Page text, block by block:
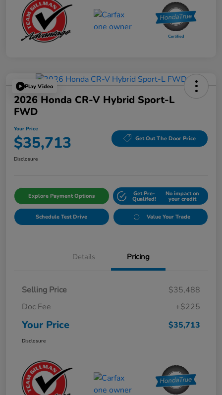
Play Video
2026 Honda CR-V Hybrid Sport-L
FWD
Your Price
$35,713 Get Out The Door Price
Disclosure
Explore Payment Options Get Pre-
Qualifed!
No impact on
your credit
Schedule Test Drive Value Your Trade
Details Pricing
Selling Price
$35,488
Doc Fee
+$225
Your Price $35,713
Disclosure